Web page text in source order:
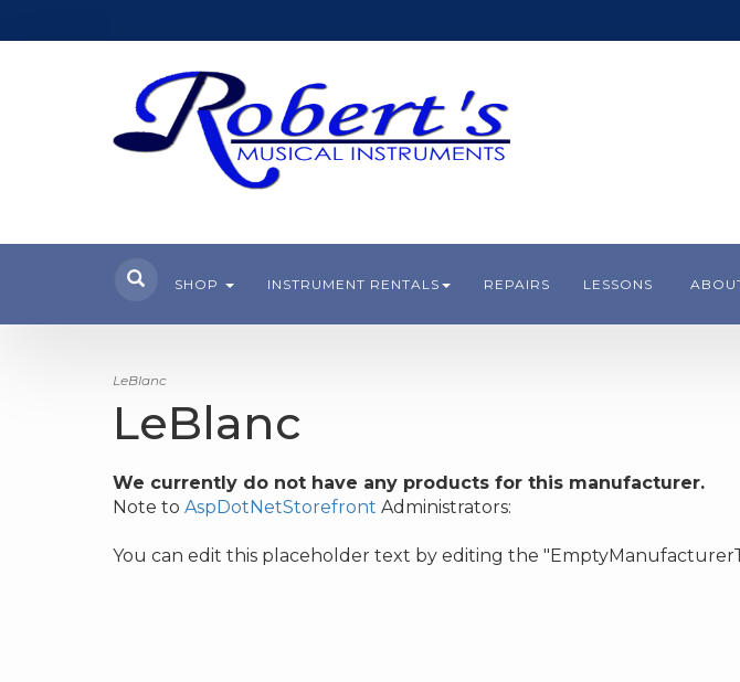
SHOP INSTRUMENT RENTALS REPAIRS LESSONS
LeBlanc
LeBlanc
We currently do not have any products for this manufacturer.
Note to AspDotNetStorefront Administrators:
You can edit this placeholder text by editing the